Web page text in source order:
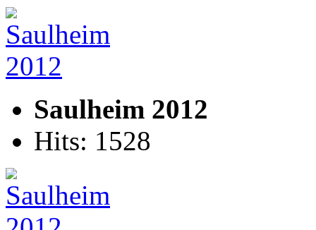
Saulheim 2012
Hits: 1528